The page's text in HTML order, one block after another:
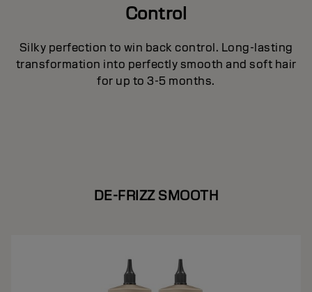
Control
Silky perfection to win back control. Long-lasting
transformation into perfectly smooth and soft hair
for up to 3-5 months.
DE-FRIZZ SMOOTH